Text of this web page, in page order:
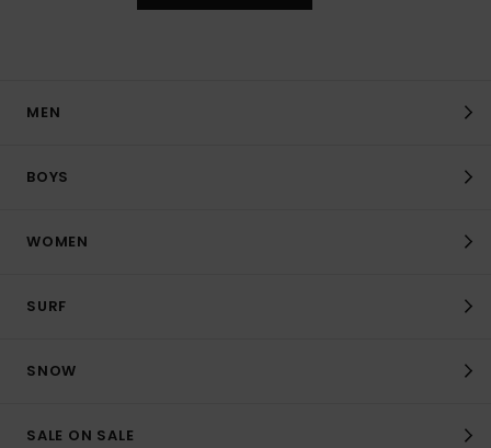
MEN
BOYS
WOMEN
SURF
SNOW
SALE ON SALE